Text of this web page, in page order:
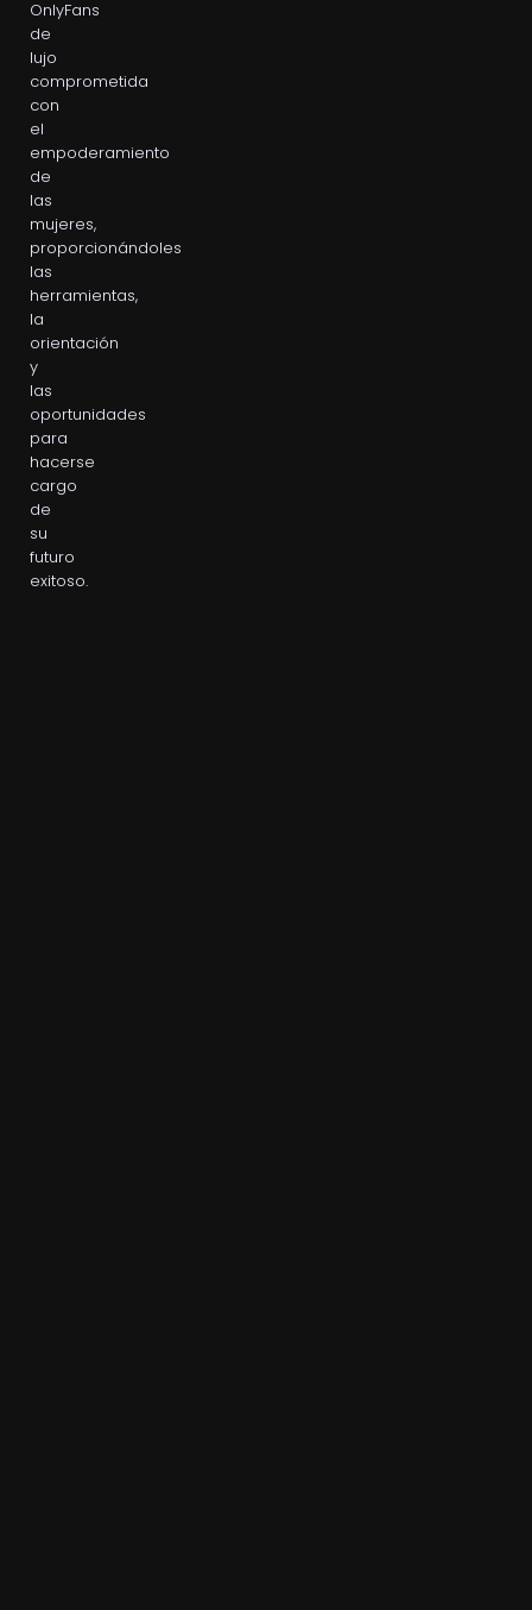
OnlyFans
de
lujo
comprometida
con
el
empoderamiento
de
las
mujeres,
proporcionándoles
las
herramientas,
la
orientación
y
las
oportunidades
para
hacerse
cargo
de
su
futuro
exitoso.